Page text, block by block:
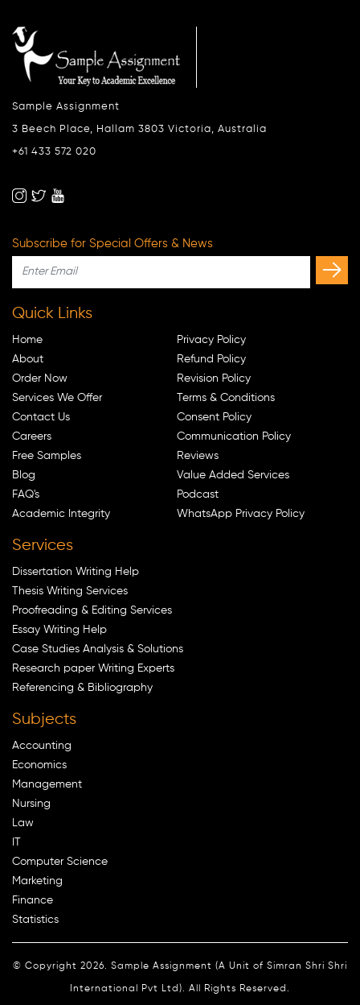
Sample Assignment
3 Beech Place, Hallam 3803 Victoria, Australia
+61 433 572 020
Subscribe for Special Offers & News
Quick Links
Home
About
Order Now
Services We Offer
Contact Us
Careers
Free Samples
Blog
FAQ's
Academic Integrity
Privacy Policy
Refund Policy
Revision Policy
Terms & Conditions
Consent Policy
Communication Policy
Reviews
Value Added Services
Podcast
WhatsApp Privacy Policy
Services
Dissertation Writing Help
Thesis Writing Services
Proofreading & Editing Services
Essay Writing Help
Case Studies Analysis & Solutions
Research paper Writing Experts
Referencing & Bibliography
Subjects
Accounting
Economics
Management
Nursing
Law
Computer Science
Marketing
Finance
Statistics
© Copyright 2026. Sample Assignment (A Unit of Simran Shri Shri
International Pvt Ltd). All Rights Reserved.